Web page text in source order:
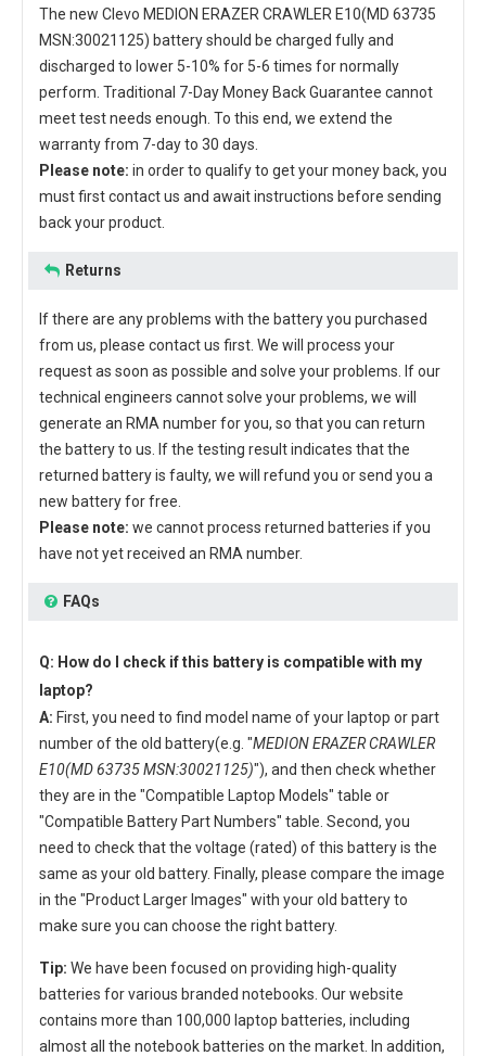
The new Clevo MEDION ERAZER CRAWLER E10(MD 63735
MSN:30021125) batteryshould be charged fully and
discharged to lower 5-10% for 5-6 times for normally
perform. Traditional 7-Day Money Back Guarantee cannot
meet test needs enough. To this end, we extend the
warranty from 7-day to 30 days.
Please note: in order to qualify to get your money back, you
must first contact us and await instructions before sending
back your product.
Returns
If there are any problems with the battery you purchased
from us, please contact us first. We will process your
request as soon as possible and solve your problems. If our
technical engineers cannot solve your problems, we will
generate an RMA number for you, so that you can return
the battery to us. If the testing result indicates that the
returned battery is faulty, we will refund you or send you a
new battery for free.
Please note: we cannot process returned batteries if you
have not yet received an RMA number.
FAQs
Q: How do I check if this battery is compatible with my
laptop?
A: First, you need to find model name of your laptop or part
number of the old battery(e.g. "MEDION ERAZER CRAWLER
E10(MD 63735 MSN:30021125)"), and then check whether
they are in the "Compatible Laptop Models" table or
"Compatible Battery Part Numbers" table. Second, you
need to check that the voltage (rated) of this battery is the
same as your old battery. Finally, please compare the image
in the "Product Larger Images" with your old battery to
make sure you can choose the right battery.
Tip: We have been focused on providing high-quality
batteries for various branded notebooks. Our website
contains more than 100,000 laptop batteries, including
almost all the notebook batteries on the market. In addition,